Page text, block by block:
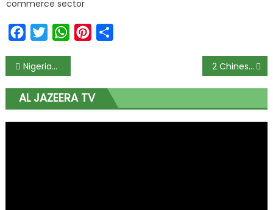
commerce sector
FacebookTwitterWhatsAppPinterest
Nigerians players in La Liga resume training amid coronavirus pandemic 2 Chinese men caught paying EFCC officer N50 million bribe
AL JAZEERA TV